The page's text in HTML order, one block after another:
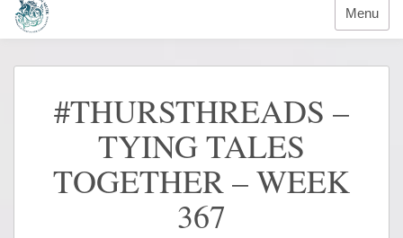
Menu
#THURSTHREADS –
TYING TALES
TOGETHER – WEEK
367